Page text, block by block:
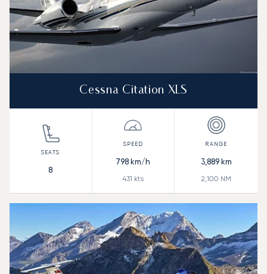
Cessna Citation XLS
8
798 km/h
431 kts
3,889km
2,100 NM